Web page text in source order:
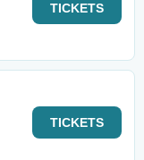
TICKETS
TICKETS